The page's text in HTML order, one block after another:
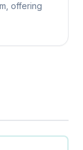
offering